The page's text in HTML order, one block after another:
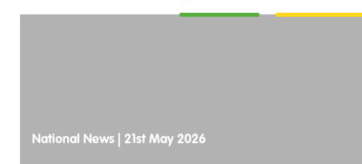
National News | 21st May 2026